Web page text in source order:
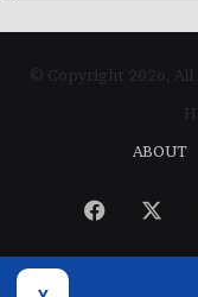
© Copyright 2026, All
ABOUT
Facebook